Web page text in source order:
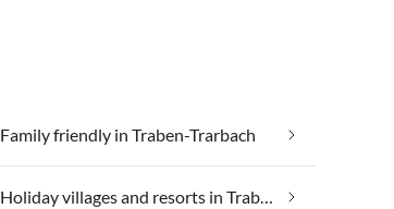
Family friendly in Traben-Trarbach
Holiday villages and resorts in Traben-Trarbach